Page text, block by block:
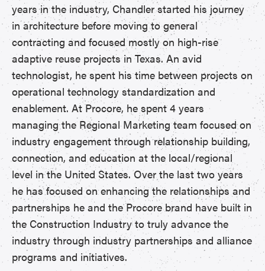
years in the industry, Chandler started his journey
in architecture before moving to general
contracting and focused mostly on high-rise
adaptive reuse projects in Texas. An avid
technologist, he spent his time between projects on
operational technology standardization and
enablement. At Procore, he spent 4 years
managing the Regional Marketing team focused on
industry engagement through relationship building,
connection, and education at the local/regional
level in the United States. Over the last two years
he has focused on enhancing the relationships and
partnerships he and the Procore brand have built in
the Construction Industry to truly advance the
industry through industry partnerships and alliance
programs and initiatives.